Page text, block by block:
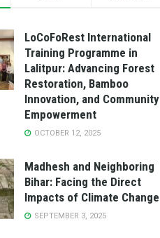
LoCoFoRest International
Training Programme in
Lalitpur: Advancing Forest
Restoration, Bamboo
Innovation, and Community
Empowerment
OCTOBER 12, 2025
Madhesh and Neighboring
Bihar: Facing the Direct
Impacts of Climate Change
SEPTEMBER 3, 2025